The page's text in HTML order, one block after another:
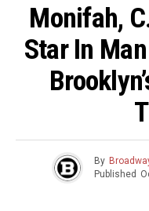
Monifah,
Star In
By
Published